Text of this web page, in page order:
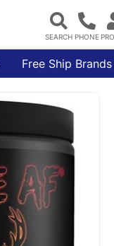
Free Ship Brands